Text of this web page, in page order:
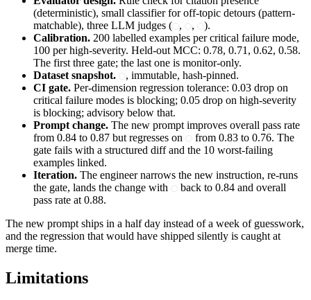
(deterministic), small classifier for off-topic detours (pattern-
matchable), three LLM judges (
, ,
).
Calibration. 200 labelled examples per critical failure mode,
100 per high-severity. Held-out MCC: 0.78, 0.71, 0.62, 0.58.
The first three gate; the last one is monitor-only.
Dataset snapshot.
, immutable, hash-pinned.
CI gate. Per-dimension regression tolerance: 0.03 drop on
critical failure modes is blocking; 0.05 drop on high-severity
is blocking; advisory below that.
Prompt change. The new prompt improves overall pass rate
from 0.84 to 0.87 but regresses on
from 0.83 to 0.76. The
gate fails with a structured diff and the 10 worst-failing
examples linked.
Iteration. The engineer narrows the new instruction, re-runs
the gate, lands the change with
back to 0.84 and overall
pass rate at 0.88.
The new prompt ships in a half day instead of a week of guesswork,
and the regression that would have shipped silently is caught at
merge time.
Limitations